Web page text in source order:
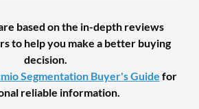
based on the in-depth reviews
to help you make a better buying
decision.
Segmentation Buyer's Guide for
reliable information.